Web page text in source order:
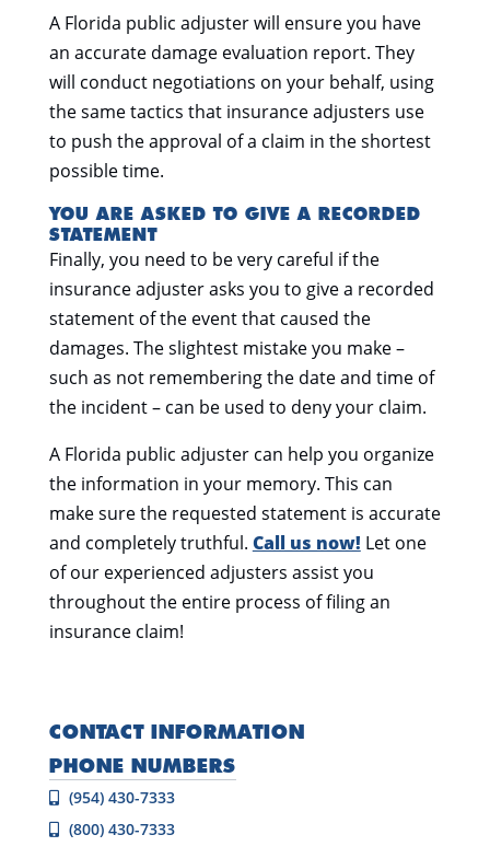
A Florida public adjuster will ensure you have
an accurate damage evaluation report. They
will conduct negotiations on your behalf, using
the same tactics that insurance adjusters use
to push the approval of a claim in the shortest
possible time.
YOU ARE ASKED TO GIVE A RECORDED
STATEMENT
Finally, you need to be very careful if the
insurance adjuster asks you to give a recorded
statement of the event that caused the
damages. The slightest mistake you make –
such as not remembering the date and time of
the incident – can be used to deny your claim.
A Florida public adjuster can help you organize
the information in your memory. This can
make sure the requested statement is accurate
and completely truthful. Call us now! Let one
of our experienced adjusters assist you
throughout the entire process of filing an
insurance claim!
CONTACT INFORMATION
PHONE NUMBERS
(954) 430-7333
(800) 430-7333